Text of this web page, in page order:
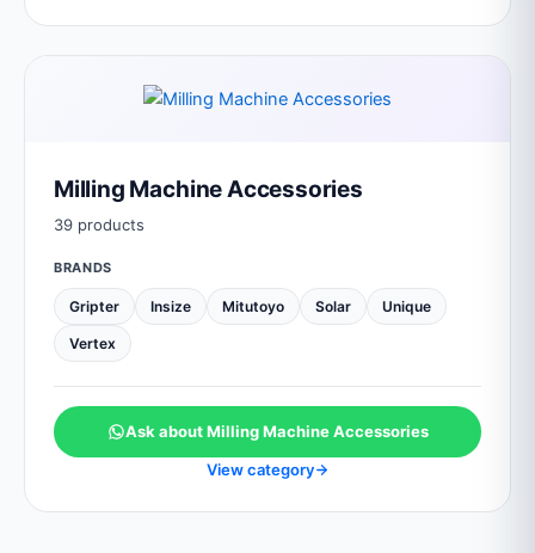
Milling Machine Accessories
39 products
BRANDS
Gripter Insize Mitutoyo Solar Unique
Vertex
Ask about Milling Machine Accessories
View category